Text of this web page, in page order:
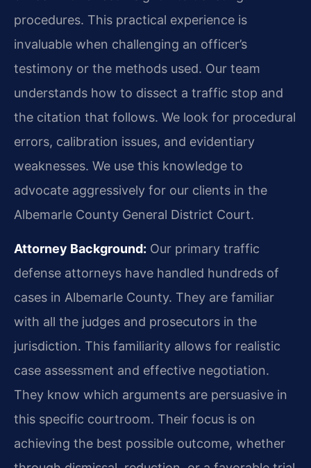
procedures. This practical experience is
invaluable when challenging an officer’s
testimony or the methods used. Our team
understands how to dissect a traffic stop and
the citation that follows. We look for procedural
errors, calibration issues, and evidentiary
weaknesses. We use this knowledge to
advocate aggressively for our clients in the
Albemarle County General District Court.
Attorney Background: Our primary traffic
defense attorneys have handled hundreds of
cases in Albemarle County. They are familiar
with all the judges and prosecutors in the
jurisdiction. This familiarity allows for realistic
case assessment and effective negotiation.
They know which arguments are persuasive in
this specific courtroom. Their focus is on
achieving the best possible outcome, whether